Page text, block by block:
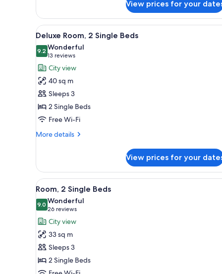
1
King
Bed
View prices for your
View
all
photos
for
Deluxe
Room,
2
Single
Beds
A hotel room with two beds, a
5
Deluxe Room, 2 Single Beds
9.29.2 out of 10
Wonderful
13 reviews
(13
reviews)
City view
40 sq m
Sleeps 3
2 Single Beds
Free Wi-Fi
More details
More
Room,
Single
Beds
View prices for your
View
all
photos
for
Room,
2
Single
Beds
A hotel room with a large
5
Room, 2 Single Beds
9.09.0 out of 10
Wonderful
26 reviews
(26
reviews)
City view
33 sq m
Sleeps 3
2 Single Beds